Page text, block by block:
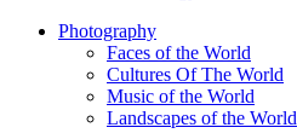
Photography
Faces of the World
Cultures Of The World
Music of the World
Landscapes of the World